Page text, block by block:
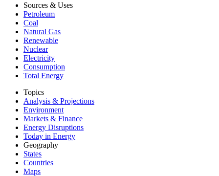
Sources & Uses
Petroleum
Coal
Natural Gas
Renewable
Nuclear
Electricity
Consumption
Total Energy
Topics
Analysis & Projections
Environment
Markets & Finance
Energy Disruptions
Today in Energy
Geography
States
Countries
Maps